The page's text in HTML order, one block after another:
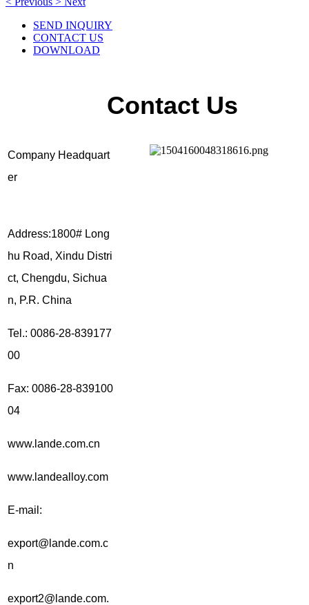
SEND INQUIRY
CONTACT US
DOWNLOAD
Contact Us
Company Headquart
er
Address:1800# Long
hu Road, Xindu Distri
ct, Chengdu, Sichua
n, P.R. China
Tel.: 0086-28-839177
00
Fax: 0086-28-839100
04
www.lande.com.cn
www.landealloy.com
E-mail:
export@lande.com.c
n
export2@lande.com.